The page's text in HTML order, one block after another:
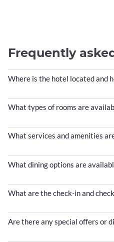
Frequently
Where is the hotel located and
What types of rooms are
What services and amenities
What dining options are
What are the check-in and
Are there any special offers or